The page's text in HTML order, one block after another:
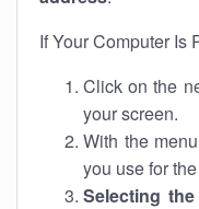
If Your Computer Is
Click on the
your screen.
With the
you use for
Selecting